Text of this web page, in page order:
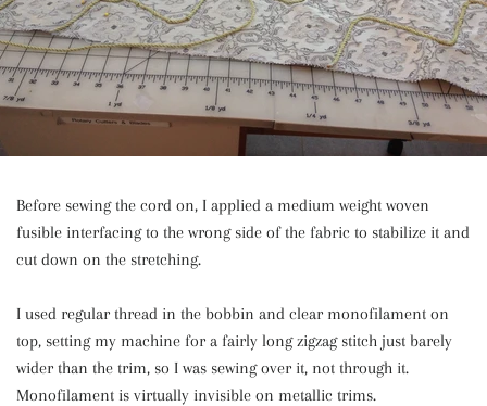
Before sewing the cord on, I applied a medium weight woven
fusible interfacing to the wrong side of the fabric to stabilize it and
cut down on the stretching.
I used regular thread in the bobbin and clear monofilament on
top, setting my machine for a fairly long zigzag stitch just barely
wider than the trim, so I was sewing over it, not through it.
Monofilament is virtually invisible on metallic trims.